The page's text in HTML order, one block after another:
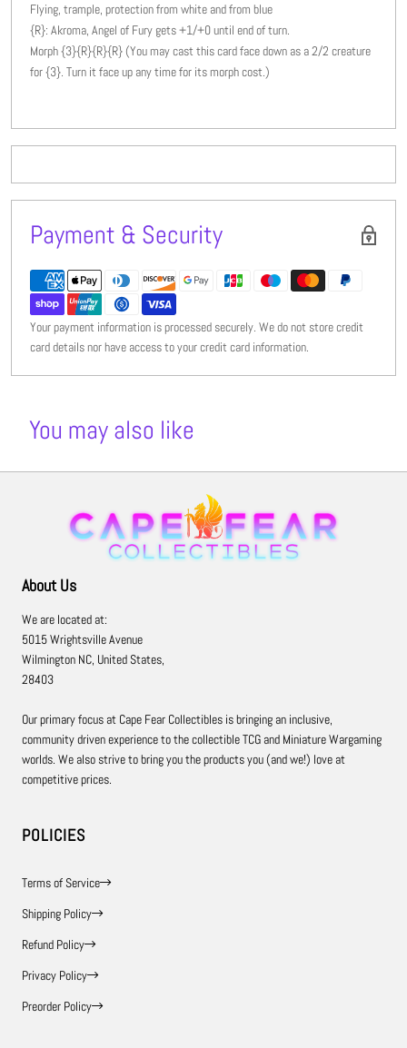
Flying, trample, protection from white and from blue
{R}: Akroma, Angel of Fury gets +1/+0 until end of turn.
Morph {3}{R}{R}{R} (You may cast this card face down as a 2/2 creature
for {3}. Turn it face up any time for its morph cost.)
Payment & Security
Your payment information is processed securely. We do not store credit
card details nor have access to your credit card information.
You may also like
About Us
We are located at:
5015 Wrightsville Avenue
Wilmington NC, United States,
28403
Our primary focus at Cape Fear Collectibles is bringing an inclusive,
community driven experience to the collectible TCG and Miniature Wargaming
worlds. We also strive to bring you the products you (and we!) love at
competitive prices.
POLICIES
Terms of Service
Shipping Policy
Refund Policy
Privacy Policy
Preorder Policy